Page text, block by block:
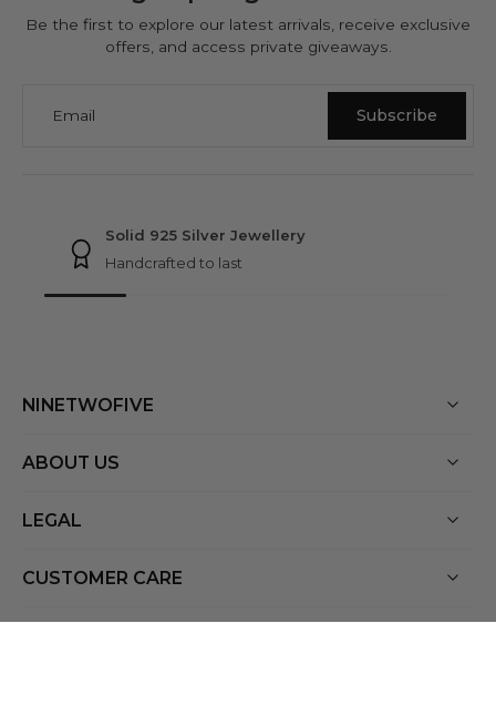
Be the first to explore our latest arrivals, receive exclusive
offers, and access private giveaways.
Email Subscribe
Solid 925 Silver Jewellery
Handcrafted to last
NINETWOFIVE
ABOUT US
LEGAL
CUSTOMER CARE
Netherlands ‎(EUR €)‎